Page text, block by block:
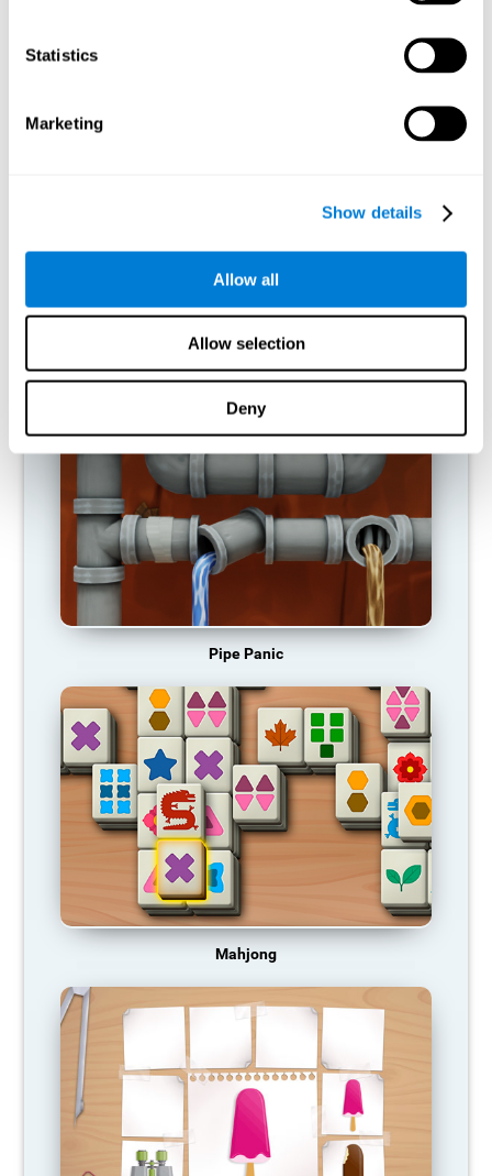
Statistics
Marketing
Show details
Allow all
Allow selection
Deny
RECOMMENDED GAMES
Twist It
Pipe Panic
Mahjong